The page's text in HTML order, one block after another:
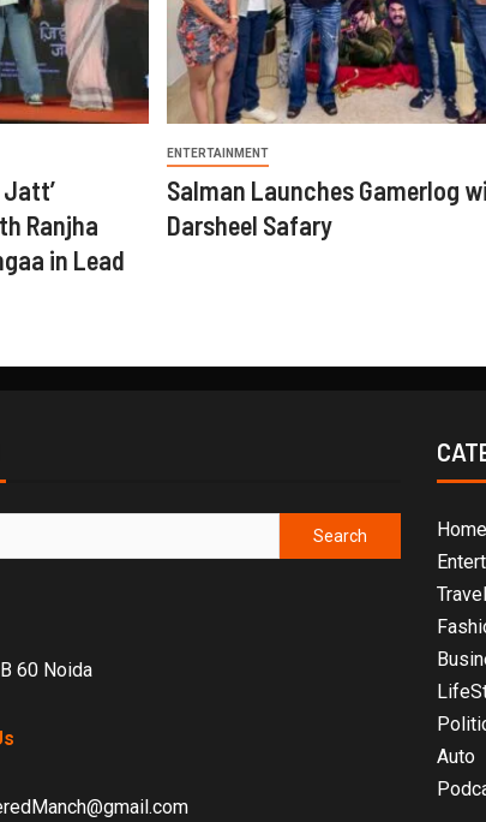
Jatt’
Ranjha
in Lead
ENTERTAINMENT
Salman Launches Gamerlog
Darsheel Safary
60 Noida
Home
Travel
Auto